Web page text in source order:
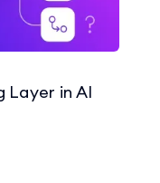
Layer in AI